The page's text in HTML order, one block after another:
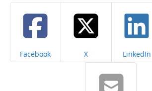
Share on
Facebook Share on
X Share on
LinkedIn